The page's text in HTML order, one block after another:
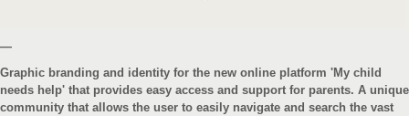
—
Graphic branding and identity for the new online platform 'My child
needs help' that provides easy access and support for parents. A unique
community that allows the user to easily navigate and search the vast